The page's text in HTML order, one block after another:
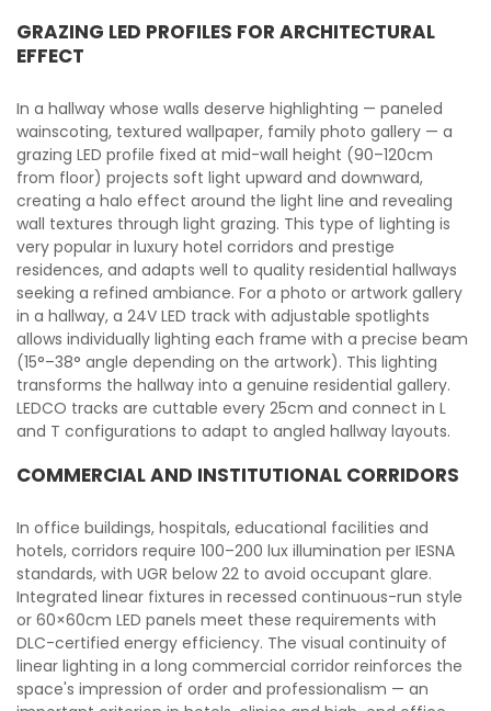
GRAZING LED PROFILES FOR ARCHITECTURAL
EFFECT
In a hallway whose walls deserve highlighting — paneled
wainscoting, textured wallpaper, family photo gallery — a
grazing LED profile fixed at mid-wall height (90–120cm
from floor) projects soft light upward and downward,
creating a halo effect around the light line and revealing
wall textures through light grazing. This type of lighting is
very popular in luxury hotel corridors and prestige
residences, and adapts well to quality residential hallways
seeking a refined ambiance. For a photo or artwork gallery
in a hallway, a 24V LED track with adjustable spotlights
allows individually lighting each frame with a precise beam
(15°–38° angle depending on the artwork). This lighting
transforms the hallway into a genuine residential gallery.
LEDCO tracks are cuttable every 25cm and connect in L
and T configurations to adapt to angled hallway layouts.
COMMERCIAL AND INSTITUTIONAL CORRIDORS
In office buildings, hospitals, educational facilities and
hotels, corridors require 100–200 lux illumination per IESNA
standards, with UGR below 22 to avoid occupant glare.
Integrated linear fixtures in recessed continuous-run style
or 60×60cm LED panels meet these requirements with
DLC-certified energy efficiency. The visual continuity of
linear lighting in a long commercial corridor reinforces the
space's impression of order and professionalism — an